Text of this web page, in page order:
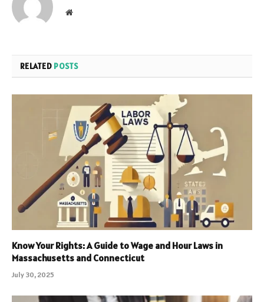
Website
RELATED POSTS
Know Your Rights: A Guide to Wage and Hour Laws in
Massachusetts and Connecticut
July 30, 2025